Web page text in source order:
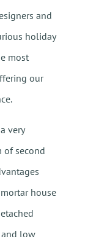
and
holiday
most
our
very
of second
house
low